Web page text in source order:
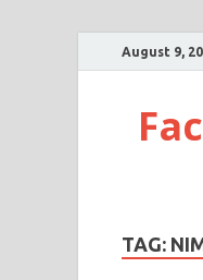
August 9,
TAG: